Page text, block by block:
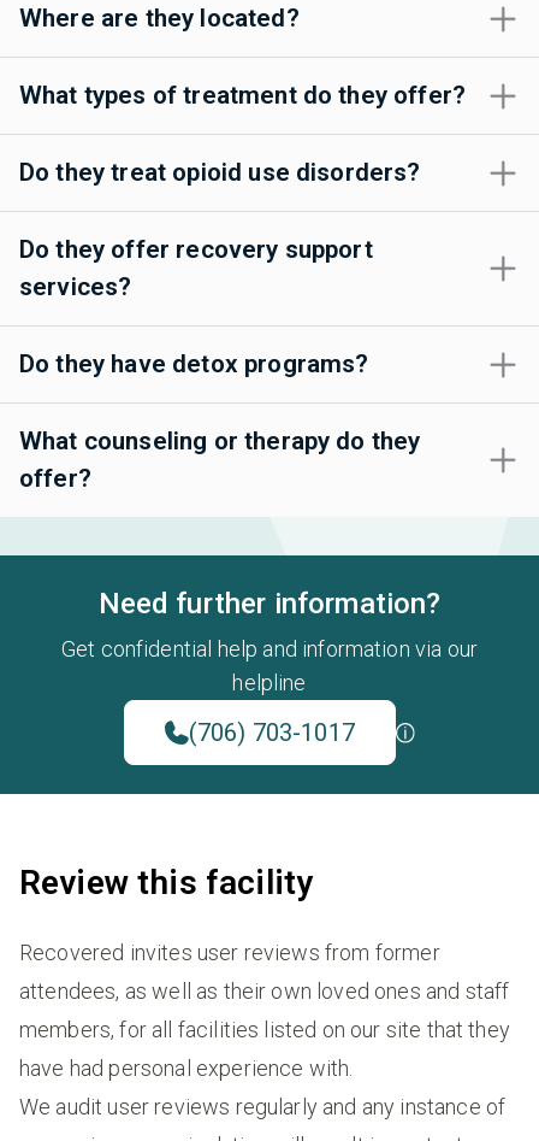
Where are they located?
What types of treatment do they offer?
Do they treat opioid use disorders?
Do they offer recovery support
services?
Do they have detox programs?
What counseling or therapy do they
offer?
Need further information?
Get confidential help and information via our
helpline
(706) 703-1017
Review this facility
Recovered invites user reviews from former
attendees, as well as their own loved ones and staff
members, for all facilities listed on our site that they
have had personal experience with.
We audit user reviews regularly and any instance of